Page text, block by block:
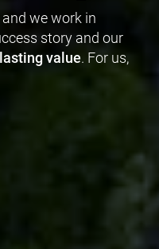
and we work in
story and our
value. For us,